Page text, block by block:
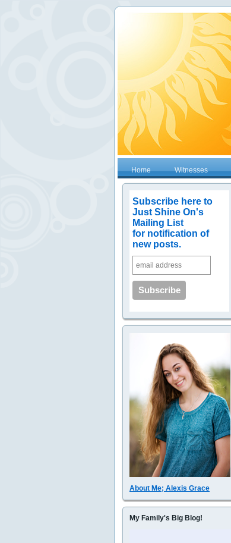
Home Witnesses
Subscribe here to
Just Shine On's
Mailing List
for notification of
new posts.
About Me; Alexis Grace
My Family's Big Blog!